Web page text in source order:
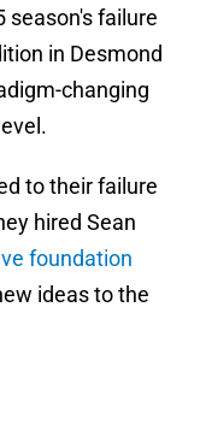
season's failure
in Desmond
changing
to their failure
hired Sean
foundation
ideas to the